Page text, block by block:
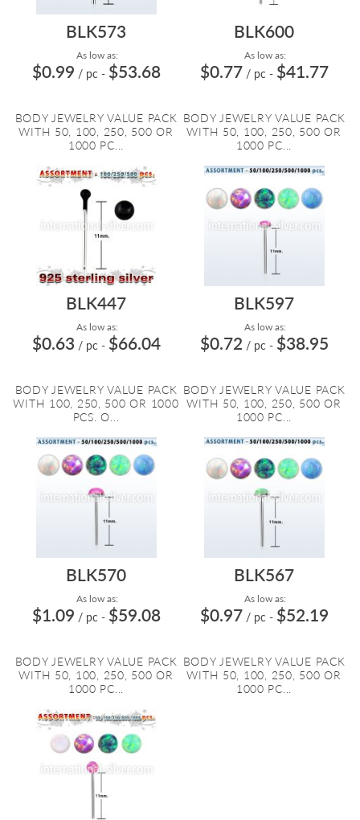
BLK573
As low as:
$0.99 / pc - $53.68
BODY JEWELRY VALUE PACK
WITH 50, 100, 250, 500 OR
1000 PC...
BLK600
As low as:
$0.77 / pc - $41.77
BODY JEWELRY VALUE PACK
WITH 50, 100, 250, 500 OR
1000 PC...
BLK447
As low as:
$0.63 / pc - $66.04
BODY JEWELRY VALUE PACK
WITH 100, 250, 500 OR 1000
PCS. O...
BLK597
As low as:
$0.72 / pc - $38.95
BODY JEWELRY VALUE PACK
WITH 50, 100, 250, 500 OR
1000 PC...
BLK570
As low as:
$1.09 / pc - $59.08
BODY JEWELRY VALUE PACK
WITH 50, 100, 250, 500 OR
1000 PC...
BLK567
As low as:
$0.97 / pc - $52.19
BODY JEWELRY VALUE PACK
WITH 50, 100, 250, 500 OR
1000 PC...